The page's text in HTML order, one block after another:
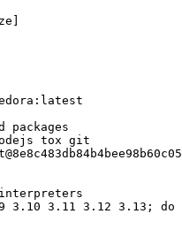
]
tox git
3.11 3.12 3.13; do